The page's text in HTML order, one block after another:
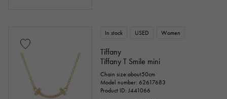
In stock USED Women
Tiffany
Tiffany T Smile mini
Chain size:about50cm
Model number: 62617683
Product ID: J441066